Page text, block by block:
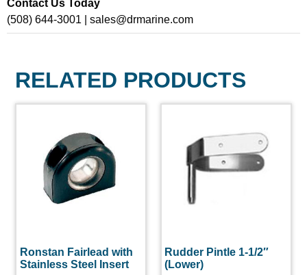
Contact Us Today
(508) 644-3001 | sales@drmarine.com
RELATED PRODUCTS
Ronstan Fairlead with
Stainless Steel Insert
Rudder Pintle 1-1/2″
(Lower)